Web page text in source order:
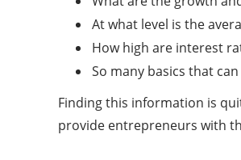
At what level is the
How high are interest
So many basics that
Finding this information is
provide entrepreneurs with